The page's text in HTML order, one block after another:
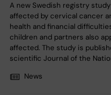
A new Swedish registry
affected by cervical cancer
health and financial
children and partners also
affected. The study is
scientific Journal of the
News